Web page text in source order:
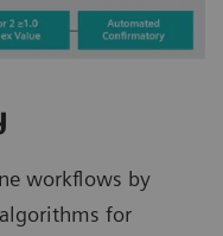
workflows by
for